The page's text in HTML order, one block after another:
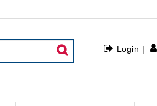
Login